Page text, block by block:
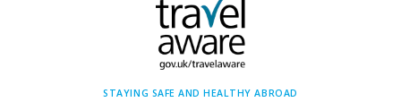
STAYING SAFE AND HEALTHY ABROAD